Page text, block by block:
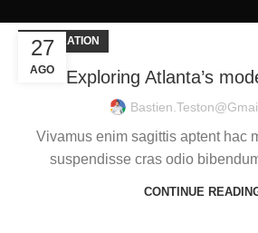
27
AGO
DECORATION
Exploring Atlanta’s
Vivamus enim sagittis aptent hac
suspendisse cras odio
CONTINUE